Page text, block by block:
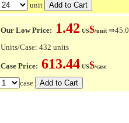
unit
Our Low Price: 1.42 US$/unit
Units/Case: 432 units
Case Price: 613.44 US$/case
case